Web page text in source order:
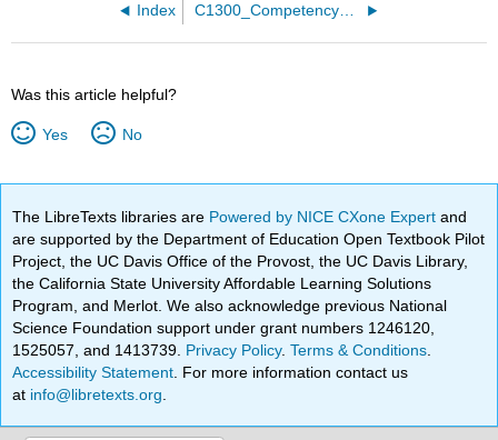
Index C1300_Competency_Exams
Was this article helpful?
Yes No
The LibreTexts libraries are Powered by NICE CXone Expertand
are supported by the Department of Education Open Textbook Pilot
Project, the UC Davis Office of the Provost, the UC Davis Library,
the California State University Affordable Learning Solutions
Program, and Merlot. We also acknowledge previous National
Science Foundation support under grant numbers 1246120,
1525057, and 1413739. Privacy Policy.Terms & Conditions
Accessibility Statement . For more information contact us
at info@libretexts.org